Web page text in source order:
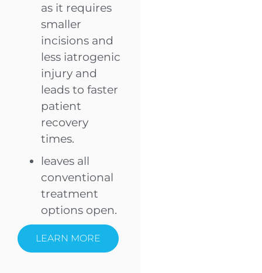
as it requires
smaller
incisions and
less iatrogenic
injury and
leads to faster
patient
recovery
times.
leaves all
conventional
treatment
options open.
LEARN MORE